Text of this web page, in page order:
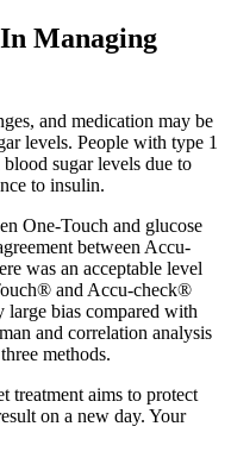
Managing
and medication may be
levels. People with type 1
sugar levels due to
to insulin.
One-Touch and glucose
between Accu-
was an acceptable level
and Accu-check®
large bias compared with
and correlation analysis
methods.
treatment aims to protect
on a new day. Your